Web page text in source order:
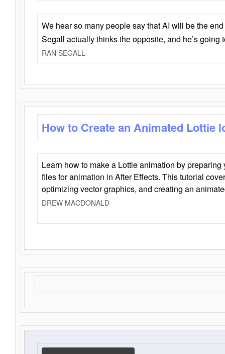
We hear so many people say that AI will be the
Segall actually thinks the opposite, and he’s going
RAN SEGALL
How to Create an Animated Lottie
Learn how to make a Lottie animation by
files for animation in After Effects. This tutorial
optimizing vector graphics, and creating an
DREW MACDONALD